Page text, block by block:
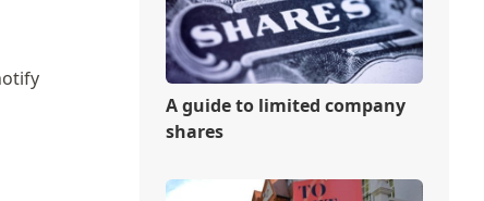
A guide to limited company
shares